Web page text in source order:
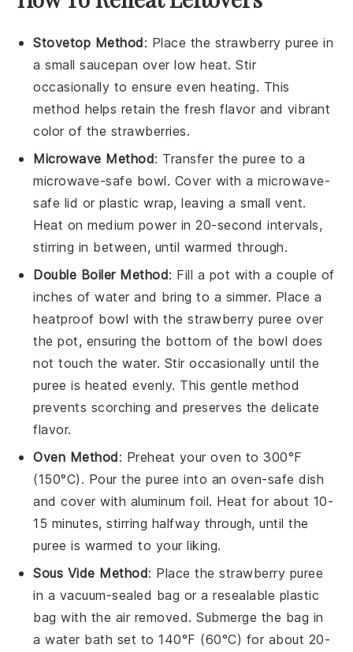
Stovetop Method: Place the strawberry puree in
a small saucepan over low heat. Stir
occasionally to ensure even heating. This
method helps retain the fresh flavor and vibrant
color of the strawberries.
Microwave Method: Transfer the puree to a
microwave-safe bowl. Cover with a microwave-
safe lid or plastic wrap, leaving a small vent.
Heat on medium power in 20-second intervals,
stirring in between, until warmed through.
Double Boiler Method: Fill a pot with a couple of
inches of water and bring to a simmer. Place a
heatproof bowl with thestrawberry puree over
the pot, ensuring the bottom of the bowl does
not touch the water. Stir occasionally until the
puree is heated evenly. This gentle method
prevents scorching and preserves the delicate
flavor.
Oven Method: Preheat your oven to 300°F
(150°C). Pour thepuree into an oven-safe dish
and cover with aluminum foil. Heat for about 10-
15 minutes, stirring halfway through, until the
puree is warmed to your liking.
Sous Vide Method: Place thestrawberry puree
in a vacuum-sealed bag or a resealable plastic
bag with the air removed. Submerge the bag in
a water bath set to 140°F (60°C) for about 20-